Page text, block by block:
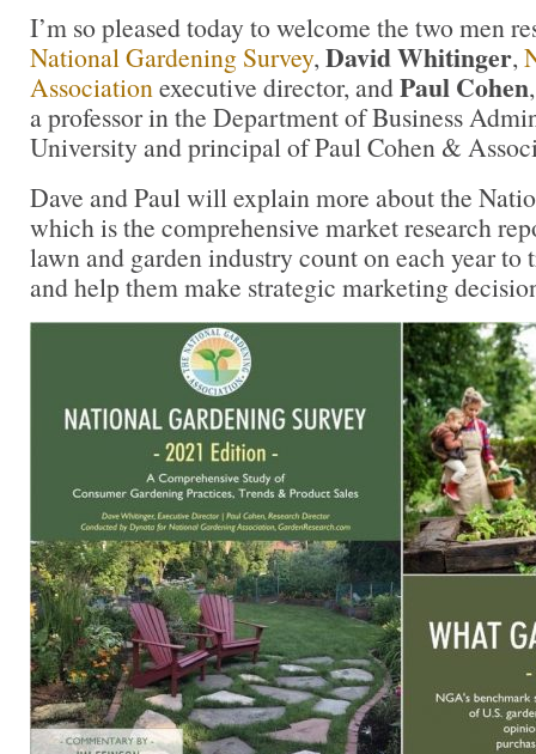
I’m so pleased today to welcome the two men
National Gardening Survey, David Whitinger,
Associationexecutive director, andPaul Cohen
a professor in the Department of Business
University and principal of Paul Cohen &
Dave and Paul will explain more about the
which is the comprehensive market research
lawn and garden industry count on each year to
and help them make strategic marketing